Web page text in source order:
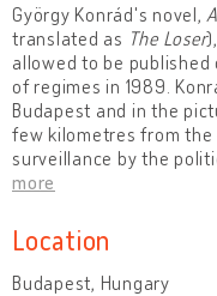
György Konrád's novel,
translated as The Loser
allowed to be
of regimes in 1989.
Budapest and in the
few kilometres from
surveillance by the
more
Location
Budapest, Hungary